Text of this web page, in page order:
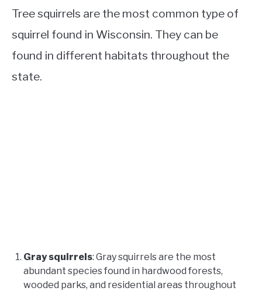
Tree squirrels are the most common type of
squirrel found in Wisconsin. They can be
found in different habitats throughout the
state.
Gray squirrels: Gray squirrels are the most
abundant species found in hardwood forests,
wooded parks, and residential areas throughout